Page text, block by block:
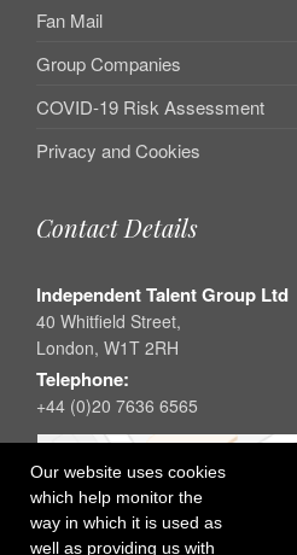
Our website uses cookies
which help monitor the
way in which it is used as
well as providing us with
Fan Mail
Group Companies
COVID-19 Risk Assessment
Privacy and Cookies
Contact Details
Independent Talent Group Ltd
40 Whitfield Street,
London, W1T 2RH
Telephone:
+44 (0)20 7636 6565